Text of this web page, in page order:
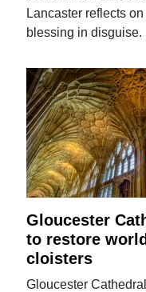
Lancaster reflects
blessing in disguise.
Gloucester
to restore
cloisters
Gloucester